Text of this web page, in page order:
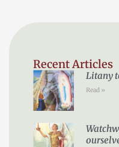
Recent Articles
Litany
Read »